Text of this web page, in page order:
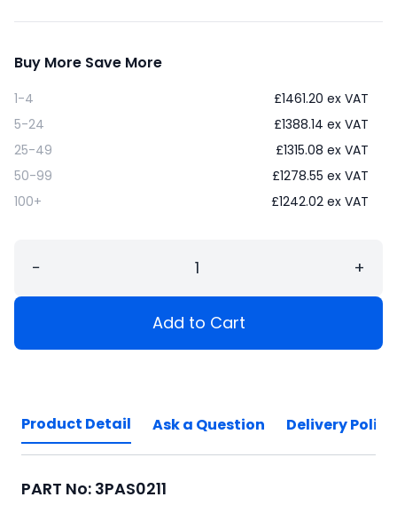
Buy More Save More
1-4 £1461.20 ex VAT
5-24
£1388.14 ex VAT
25-49
£1315.08 ex VAT
50-99
£1278.55 ex VAT
100+
£1242.02 ex VAT
− +
Add to Cart
Product Detail Ask a Question Delivery Policy
PART No: 3PAS0211